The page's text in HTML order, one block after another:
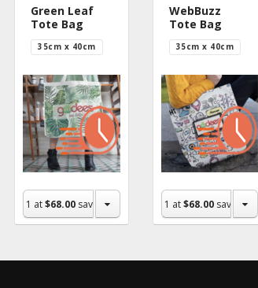
Green Leaf
Tote Bag
35cm x 40cm
1 at$68.00 save $0.00
WebBuzz
Tote Bag
35cm x 40cm
1 at$68.00 save $0.00